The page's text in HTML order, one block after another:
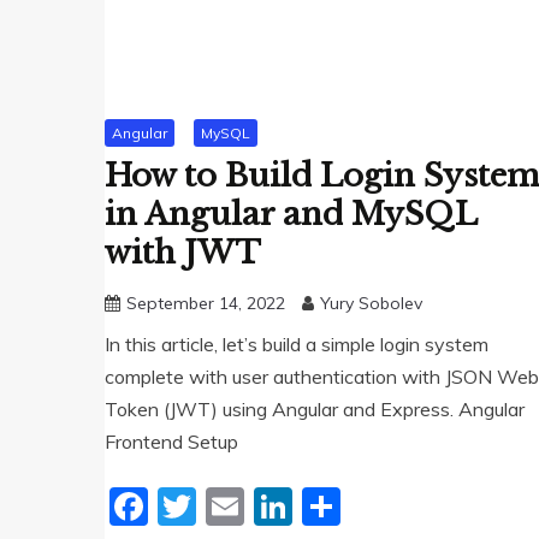
Angular MySQL
How to Build Login System
in Angular and MySQL
with JWT
September 14, 2022 Yury Sobolev
In this article, let’s build a simple login system
complete with user authentication with JSON Web
Token (JWT) using Angular and Express. Angular
Frontend Setup
Facebook
Twitter
EmailLinkedIn